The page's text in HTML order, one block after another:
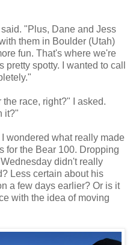
"Plus, Dane and Jess
them in Boulder (Utah)
fun. That's where we're
spotty. I wanted to call
race, right?" I asked.
it?"
wondered what really made
for the Bear 100. Dropping
didn't really
Less certain about his
a few days earlier? Or is it
with the idea of moving